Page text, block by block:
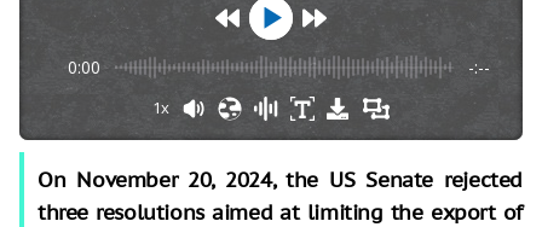
0:00 -:--
1x
On November 20, 2024, the US Senate rejected
three resolutions aimed at limiting the export of